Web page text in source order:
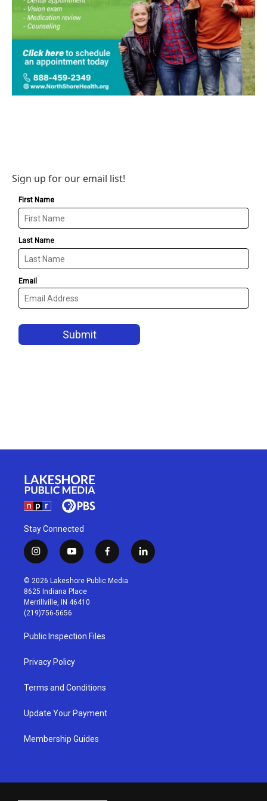
Sign up for our email list!
Stay Connected
i
n
s
t
a
g
r
a
m
y
o
u
t
u
b
f
a
c
l
i
© 2026 Lakeshore Public Media
8625 Indiana Place
Merrillville, IN 46410
(219)756-5656
Public Inspection Files
Privacy Policy
Terms and Conditions
Update Your Payment
Membership Guides